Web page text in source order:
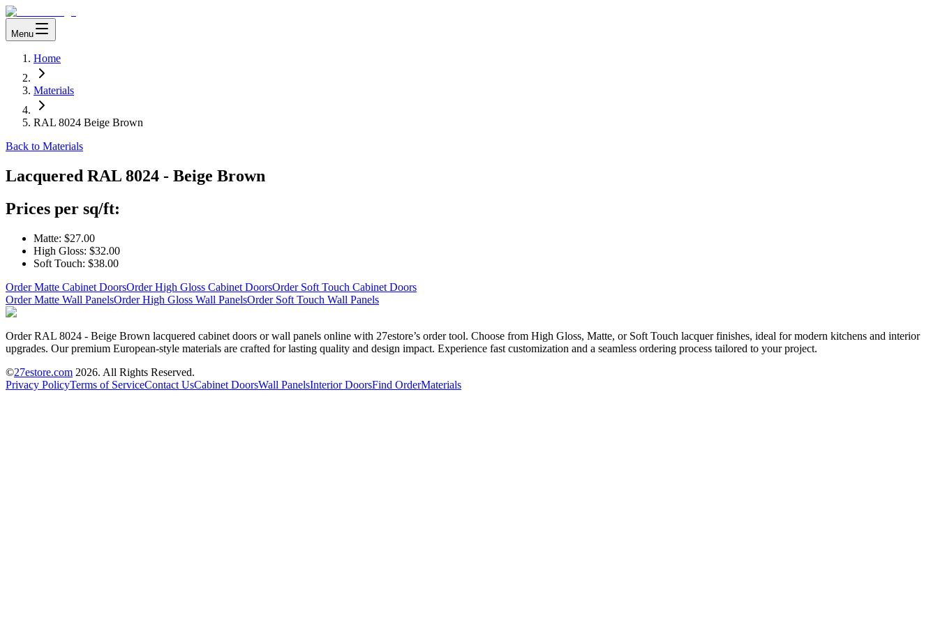
Menu
Home
Materials
RAL 8024 Beige Brown
Back to Materials
Lacquered RAL 8024 - Beige Brown
Prices per sq/ft:
Matte: $27.00
High Gloss: $32.00
Soft Touch: $38.00
Order Matte Cabinet DoorsOrder High Gloss Cabinet DoorsOrder Soft Touch Cabinet Doors
Order Matte Wall PanelsOrder High Gloss Wall PanelsOrder Soft Touch Wall Panels
Order RAL 8024 - Beige Brown lacquered cabinet doors or wall panels online with 27estore’s order tool. Choose from High Gloss, Matte, or Soft Touch lacquer finishes, ideal for modern kitchens and interior
upgrades. Our premium European-style materials are crafted for lasting quality and design impact. Experience fast customization and a seamless ordering process tailored to your project.
©27estore.com 2026. All Rights Reserved.
Privacy PolicyTerms of ServiceContact UsCabinet DoorsWall PanelsInterior DoorsFind OrderMaterials